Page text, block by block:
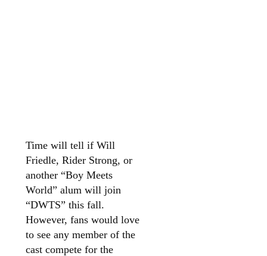
Time will tell if Will
Friedle, Rider Strong, or
another “Boy Meets
World” alum will join
“DWTS” this fall.
However, fans would love
to see any member of the
cast compete for the